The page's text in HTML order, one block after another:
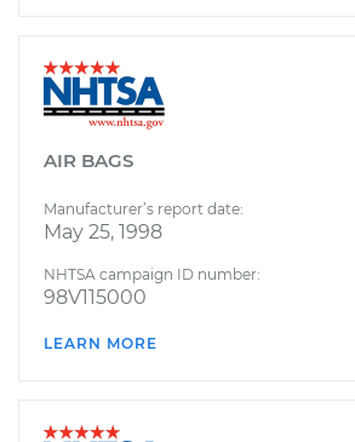
AIR BAGS
Manufacturer’s report date:
May 25, 1998
NHTSA campaign ID number:
98V115000
LEARN MORE